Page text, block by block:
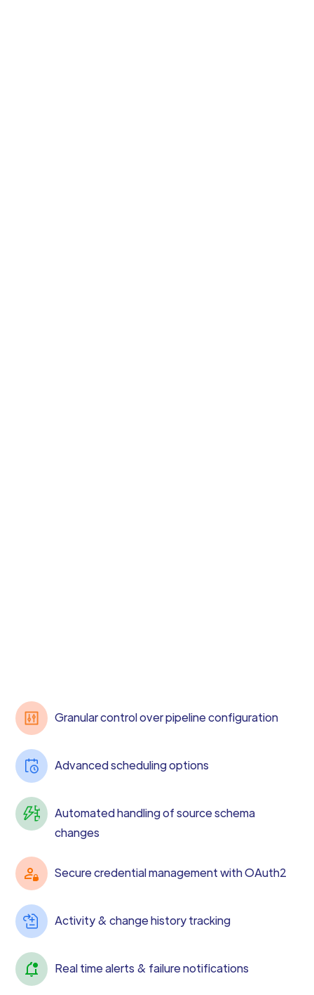
Granular control over pipeline configuration
Advanced scheduling options
Automated handling of source schema
changes
Secure credential management with OAuth2
Activity & change history tracking
Real time alerts & failure notifications